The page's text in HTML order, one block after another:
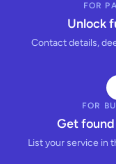
FOR
Unlock
Contact details,
FOR
Get
List your service in